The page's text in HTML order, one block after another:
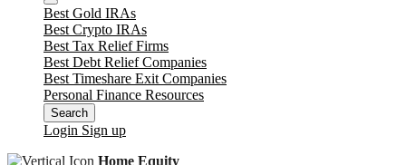
Close
Best Gold IRAs
Best Crypto IRAs
Best Tax Relief Firms
Best Debt Relief Companies
Best Timeshare Exit Companies
Personal Finance Resources
Search
Login Sign up
Home Equity